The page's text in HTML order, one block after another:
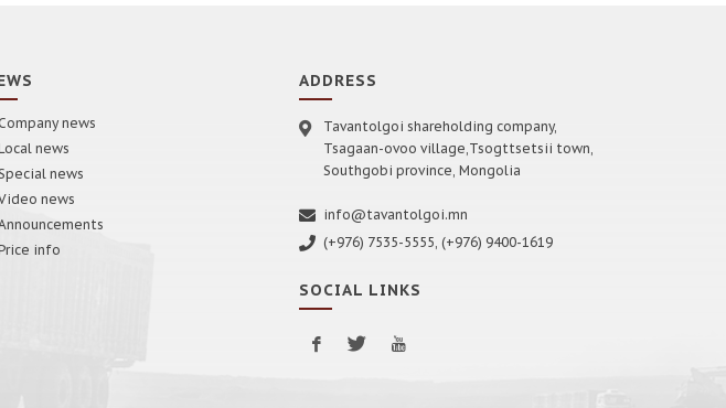
news
news
news
news
info
ADDRESS
Tavantolgoi shareholding company,
Tsagaan-ovoo village,Tsogttsetsii town,
Southgobi province, Mongolia
info@tavantolgoi.mn
(+976) 7535-5555, (+976) 9400-1619
SOCIAL LINKS